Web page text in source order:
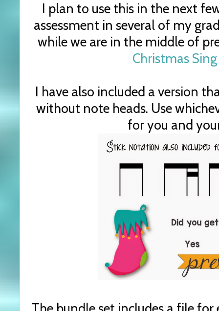
I plan to use this in the next
assessment in several of my
while we are in the middle of
Christmas
I have also included a version
without note heads. Use
for you and